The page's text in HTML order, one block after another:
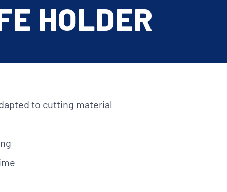
KNIVES
KNIVES
Contact
HOLDER
to cutting material